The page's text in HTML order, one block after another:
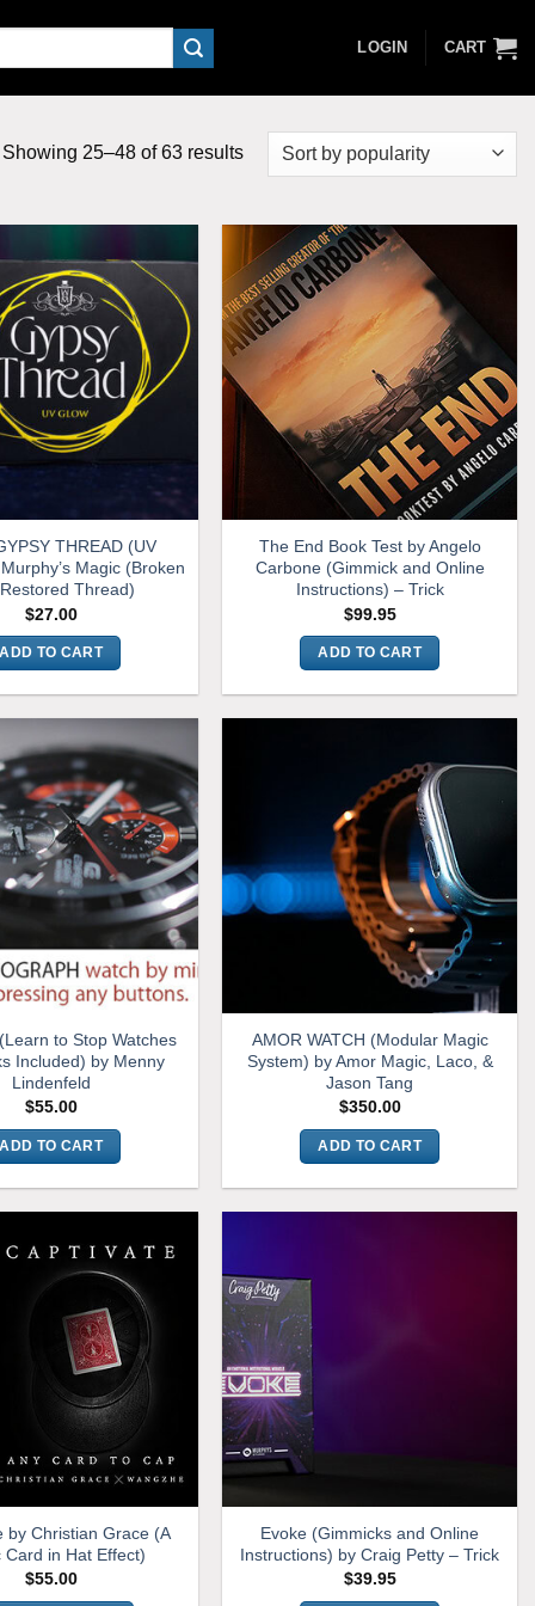
LOGIN CART
Showing 25–48 of 63 resultsSorted
THREAD (UV
Magic (Broken
Thread)
$27.00
ADD TO CART
The End Book Test by Angelo
Carbone (Gimmick and Online
Instructions) – Trick
$99.95
ADD TO CART
to Stop Watches
Included) by Menny
Lindenfeld
$55.00
ADD TO CART
AMOR WATCH (Modular Magic
System) by Amor Magic, Laco, &
Jason Tang
$350.00
ADD TO CART
by Christian Grace (A
Card in Hat Effect)
$55.00
Evoke (Gimmicks and Online
Instructions) by Craig Petty – Trick
$39.95